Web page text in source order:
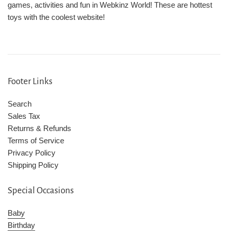
games, activities and fun in Webkinz World! These are hottest
toys with the coolest website!
Footer Links
Search
Sales Tax
Returns & Refunds
Terms of Service
Privacy Policy
Shipping Policy
Special Occasions
Baby
Birthday